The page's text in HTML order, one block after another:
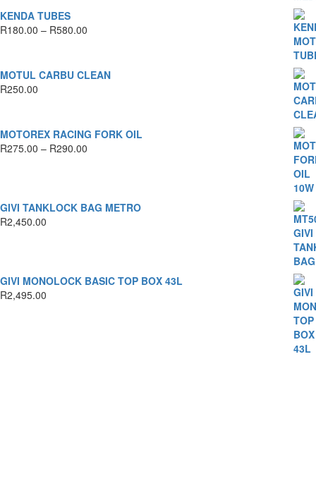
KENDA TUBES
R180.00 – R580.00
through
MOTUL CARBU CLEAN
R250.00
MOTOREX RACING FORK OIL
R275.00 – R290.00
R290.00
GIVI TANKLOCK BAG METRO
R2,450.00
GIVI MONOLOCK BASIC TOP BOX 43L
R2,495.00